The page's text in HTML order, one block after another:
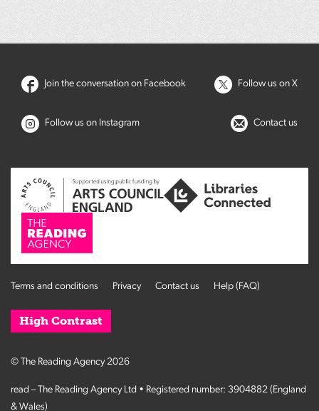
Join the conversation on Facebook Follow us on X
Follow us on Instagram Contact us
Terms and conditions Privacy Contact us Help (FAQ)
High Contrast
© The Reading Agency 2026
read – The Reading Agency Ltd • Registered number: 3904882 (England
& Wales)